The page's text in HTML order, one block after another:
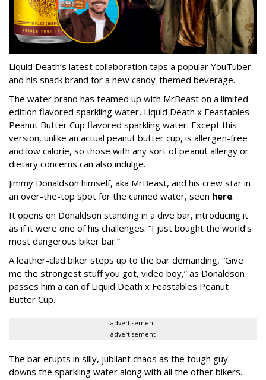
Liquid Death’s latest collaboration taps a popular YouTuber
and his snack brand for a new candy-themed beverage.
The water brand has teamed up with MrBeast on a limited-
edition flavored sparkling water, Liquid Death x Feastables
Peanut Butter Cup flavored sparkling water. Except this
version, unlike an actual peanut butter cup, is allergen-free
and low calorie, so those with any sort of peanut allergy or
dietary concerns can also indulge.
Jimmy Donaldson himself, aka MrBeast, and his crew star in
an over-the-top spot for the canned water, seen here.
It opens on Donaldson standing in a dive bar, introducing it
as if it were one of his challenges: “I just bought the world’s
most dangerous biker bar.”
A leather-clad biker steps up to the bar demanding, “Give
me the strongest stuff you got, video boy,” as Donaldson
passes him a can of Liquid Death x Feastables Peanut
Butter Cup.
advertisement
advertisement
The bar erupts in silly, jubilant chaos as the tough guy
downs the sparkling water along with all the other bikers.